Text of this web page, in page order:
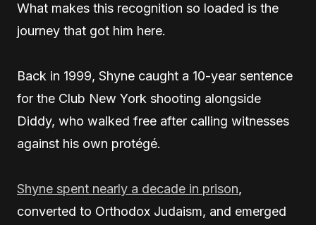
What makes this recognition so loaded is the
journey that got him here.
Back in 1999, Shyne caught a 10-year sentence
for the Club New York shooting alongside
Diddy, who walked free after calling witnesses
against his own protégé.
Shyne spent nearly a decade in prison,
converted to Orthodox Judaism, and emerged